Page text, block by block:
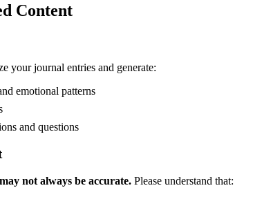
Content
your journal entries and generate:
emotional patterns
and questions
not always be accurate. Please understand that: